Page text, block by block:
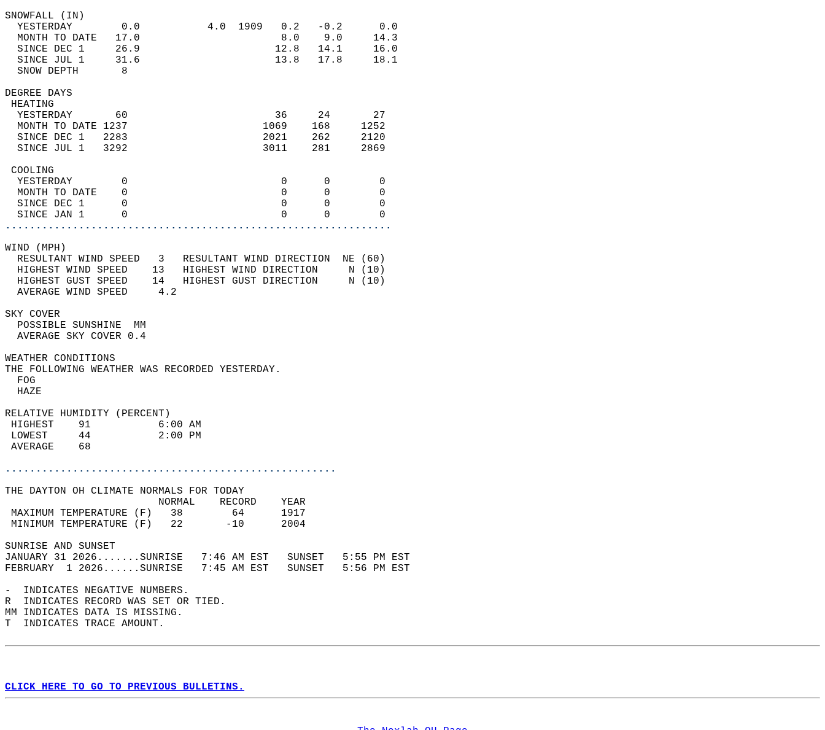
SNOWFALL (IN)
  YESTERDAY        0.0           4.0  1909   0.2   -0.2      0.0
  MONTH TO DATE   17.0                       8.0    9.0     14.3
  SINCE DEC 1     26.9                      12.8   14.1     16.0
  SINCE JUL 1     31.6                      13.8   17.8     18.1
  SNOW DEPTH       8
DEGREE DAYS
HEATING
  YESTERDAY       60                        36     24       27
  MONTH TO DATE 1237                      1069    168     1252
  SINCE DEC 1   2283                      2021    262     2120
  SINCE JUL 1   3292                      3011    281     2869
COOLING
  YESTERDAY        0                         0      0        0
  MONTH TO DATE    0                         0      0        0
  SINCE DEC 1      0                         0      0        0
  SINCE JAN 1      0                         0      0        0
...............................................................
WIND (MPH)
  RESULTANT WIND SPEED   3   RESULTANT WIND DIRECTION  NE (60)
  HIGHEST WIND SPEED    13   HIGHEST WIND DIRECTION     N (10)
  HIGHEST GUST SPEED    14   HIGHEST GUST DIRECTION     N (10)
  AVERAGE WIND SPEED     4.2
SKY COVER
  POSSIBLE SUNSHINE  MM
  AVERAGE SKY COVER 0.4
WEATHER CONDITIONS
THE FOLLOWING WEATHER WAS RECORDED YESTERDAY.
  FOG
  HAZE
RELATIVE HUMIDITY (PERCENT)
HIGHEST    91           6:00 AM
LOWEST     44           2:00 PM
AVERAGE    68
......................................................
THE DAYTON OH CLIMATE NORMALS FOR TODAY
                         NORMAL    RECORD    YEAR
MAXIMUM TEMPERATURE (F)   38        64      1917
MINIMUM TEMPERATURE (F)   22       -10      2004
SUNRISE AND SUNSET
JANUARY 31 2026.......SUNRISE   7:46 AM EST   SUNSET   5:55 PM EST
FEBRUARY  1 2026......SUNRISE   7:45 AM EST   SUNSET   5:56 PM EST
-  INDICATES NEGATIVE NUMBERS.
R  INDICATES RECORD WAS SET OR TIED.
MM INDICATES DATA IS MISSING.
T  INDICATES TRACE AMOUNT.
CLICK HERE TO GO TO PREVIOUS BULLETINS.